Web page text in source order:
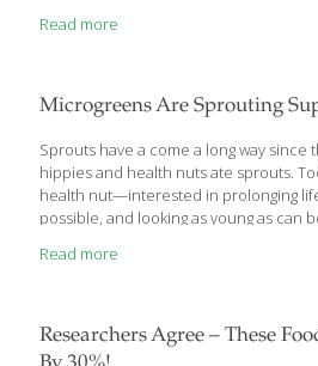
look at how to determine the total
How to Calculate Your Caloric Needs
need each
Read more
Microgreens Are Sprouting
Sprouts have a come a long way since
hippies and health nuts ate sprouts.
health nut—interested in prolonging
possible, and looking as young as can
sprouting.
Read more
Researchers Agree – These